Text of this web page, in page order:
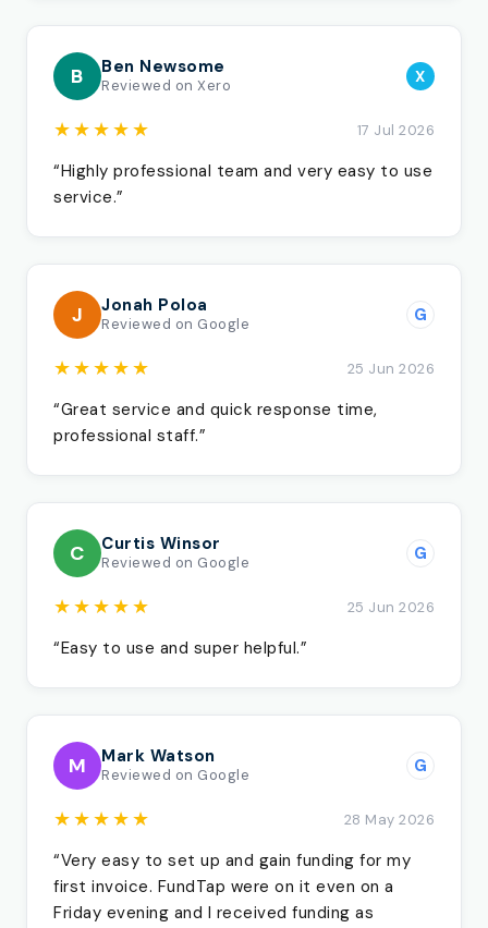
B Ben Newsome
Reviewed on Xero X
★★★★★ 17 Jul 2026
“Highly professional team and very easy to use
service.”
J Jonah Poloa
Reviewed on Google G
★★★★★ 25 Jun 2026
“Great service and quick response time,
professional staff.”
C Curtis Winsor
Reviewed on Google G
★★★★★ 25 Jun 2026
“Easy to use and super helpful.”
M Mark Watson
Reviewed on Google G
★★★★★ 28 May 2026
“Very easy to set up and gain funding for my
first invoice. FundTap were on it even on a
Friday evening and I received funding as